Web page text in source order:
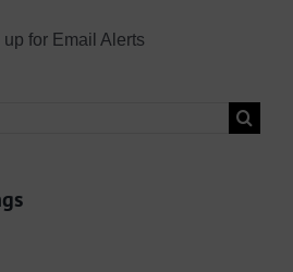
for Email Alerts